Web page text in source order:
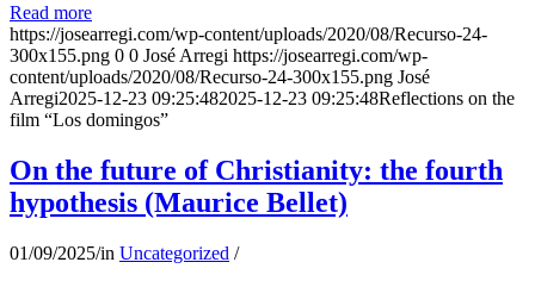
Read more
https://josearregi.com/wp-content/uploads/2020/08/Recurso-24-
300x155.png 0 0 José Arregi https://josearregi.com/wp-
content/uploads/2020/08/Recurso-24-300x155.png José
Arregi2025-12-23 09:25:482025-12-23 09:25:48Reflections on the
film “Los domingos”
On the future of Christianity: the fourth
hypothesis (Maurice Bellet)
01/09/2025/in Uncategorized /